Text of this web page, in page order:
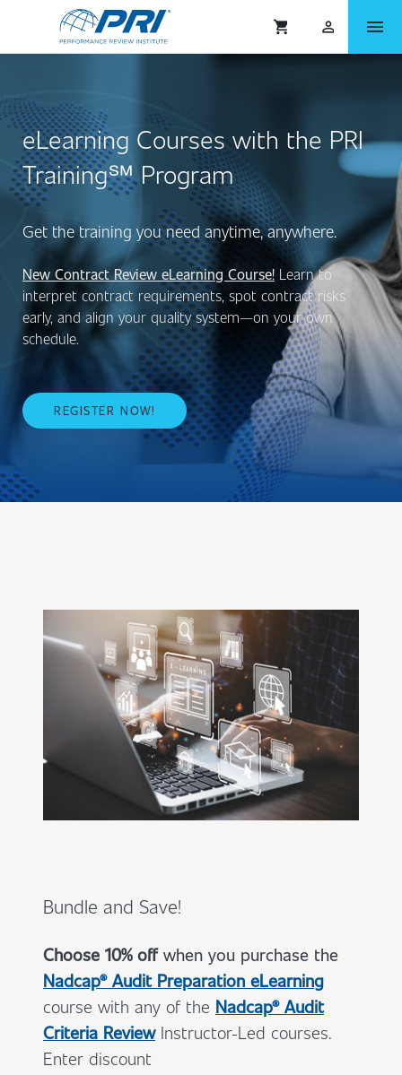
shopping_cart person_outlined menu
eLearning Courses with the PRI
Training℠ Program
Get the training you need anytime, anywhere.
New Contract Review eLearning Course! Learn to
interpret contract requirements, spot contract risks
early, and align your quality system—on your own
schedule.
REGISTER NOW!
Bundle and Save!
Choose 10% off when you purchase the
Nadcap® Audit Preparation eLearning
course with any of the Nadcap® Audit
Criteria Review Instructor-Led courses.
Enter discount